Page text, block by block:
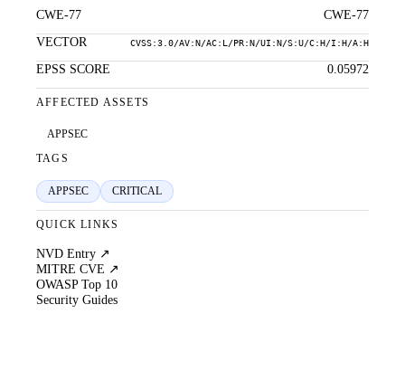
CWE-77
CWE-77
VECTOR
CVSS:3.0/AV:N/AC:L/PR:N/UI:N/S:U/C:H/I:H/A:H
EPSS SCORE 0.05972
AFFECTED ASSETS
APPSEC
TAGS
APPSEC CRITICAL
QUICK LINKS
NVD Entry ↗
MITRE CVE ↗
OWASP Top 10
Security Guides